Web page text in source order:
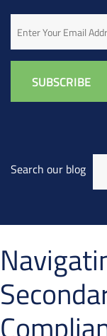
Search our blog